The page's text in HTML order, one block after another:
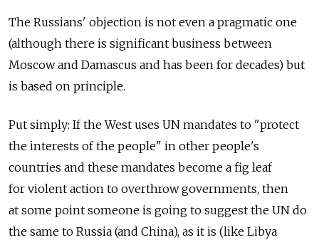
The Russians' objection is not even a pragmatic one
(although there is significant business between
Moscow and Damascus and has been for decades) but
is based on principle.
Put simply: If the West uses UN mandates to "protect
the interests of the people" in other people's
countries and these mandates become a fig leaf
for violent action to overthrow governments, then
at some point someone is going to suggest the UN do
the same to Russia (and China), as it is (like Libya